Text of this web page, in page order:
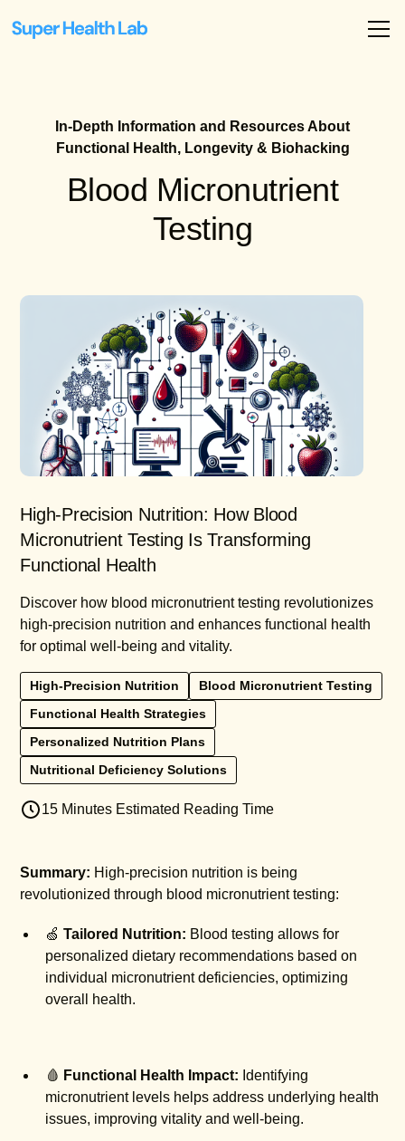
In-Depth Information and Resources About
Functional Health, Longevity & Biohacking
Blood Micronutrient
Testing
High-Precision Nutrition: How Blood
Micronutrient Testing Is Transforming
Functional Health
Discover how blood micronutrient testing revolutionizes
high-precision nutrition and enhances functional health
for optimal well-being and vitality.
High-Precision Nutrition
Blood Micronutrient Testing
Functional Health Strategies
Personalized Nutrition Plans
Nutritional Deficiency Solutions
15 Minutes Estimated Reading Time
Summary: High-precision nutrition is being
revolutionized through blood micronutrient testing:
🍏Tailored Nutrition: Blood testing allows for
personalized dietary recommendations based on
individual micronutrient deficiencies, optimizing
overall health.
🩸 Functional Health Impact: Identifying
micronutrient levels helps address underlying health
issues, improving vitality and well-being.